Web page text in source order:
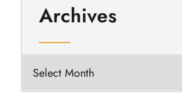
Archives